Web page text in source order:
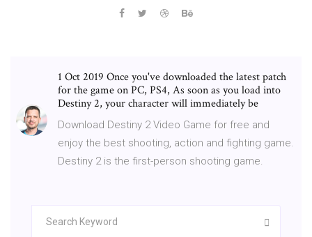
1 Oct 2019 Once you've downloaded the latest patch
for the game on PC, PS4, As soon as you load into
Destiny 2, your character will immediately be
Download Destiny 2 Video Game for free and
enjoy the best shooting, action and fighting game.
Destiny 2 is the first-person shooting game.